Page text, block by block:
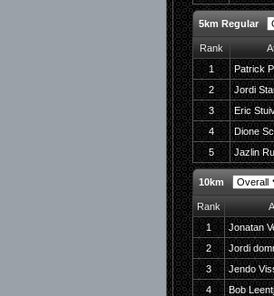
5km Regular
Rank
1
Patrick
2
Jordi
3
Eric
4
Dione
5
Jazlin
10km
Rank
1
Jonatan
2
Jordi
3
Jendo
4
Bob